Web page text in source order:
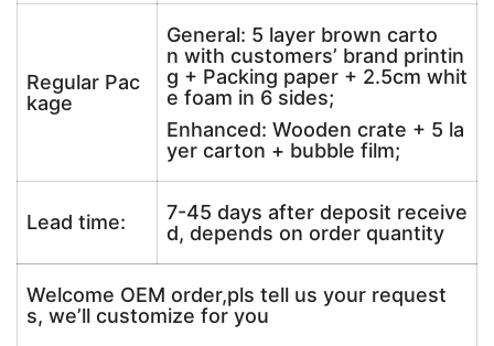
Regular Pac
kage
General: 5 layer brown carto
n with customers’ brand printin
g + Packing paper + 2.5cm whit
e foam in 6 sides;
Enhanced: Wooden crate + 5 la
yer carton + bubble film;
Lead time:
7-45 days after deposit receive
d, depends on order quantity
Welcome OEM order,pls tell us your request
s, we’ll customize for you